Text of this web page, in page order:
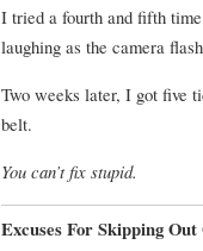
I tried a fourth and fifth
laughing as the camera
Two weeks later, I got five
belt.
You can’t fix stupid.
Excuses For Skipping